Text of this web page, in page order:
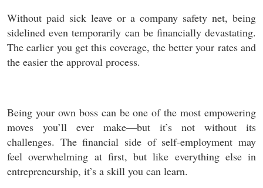
Without paid sick leave or a company safety net, being
sidelined even temporarily can be financially devastating.
The earlier you get this coverage, the better your rates and
the easier the approval process.
Being your own boss can be one of the most empowering
moves you’ll ever make—but it’s not without its
challenges. The financial side of self-employment may
feel overwhelming at first, but like everything else in
entrepreneurship, it’s a skill you can learn.